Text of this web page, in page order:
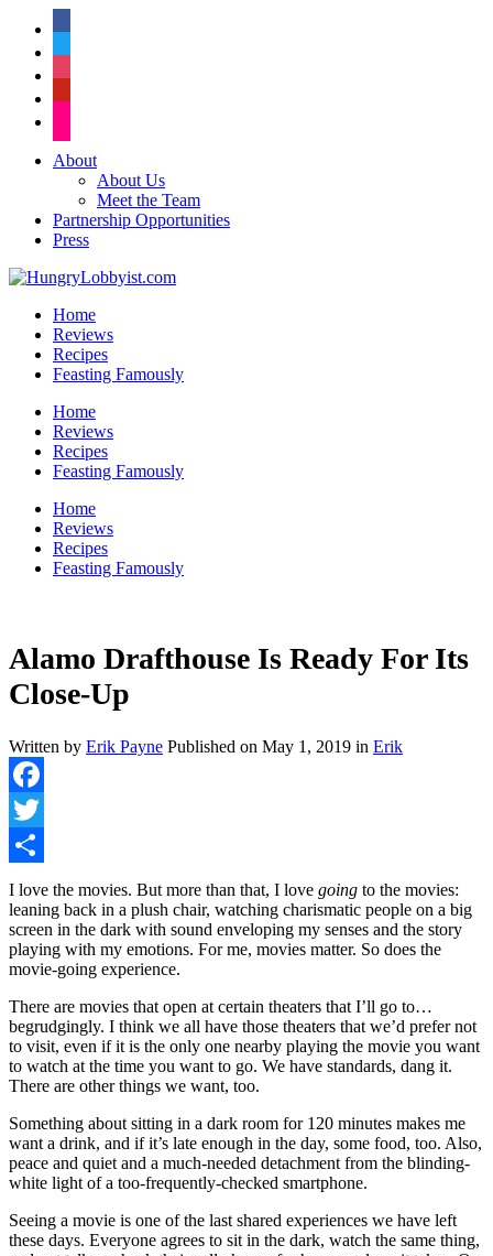
About
About Us
Meet the Team
Partnership Opportunities
Press
Home
Reviews
Recipes
Feasting Famously
Home
Reviews
Recipes
Feasting Famously
Home
Reviews
Recipes
Feasting Famously
Alamo Drafthouse Is Ready For Its
Close-Up
Written by Erik Payne Published on May 1, 2019 in Erik
Facebook
Twitter
Share
I love the movies. But more than that, I love going to the movies:
leaning back in a plush chair, watching charismatic people on a big
screen in the dark with sound enveloping my senses and the story
playing with my emotions. For me, movies matter. So does the
movie-going experience.
There are movies that open at certain theaters that I’ll go to…
begrudgingly. I think we all have those theaters that we’d prefer not
to visit, even if it is the only one nearby playing the movie you want
to watch at the time you want to go. We have standards, dang it.
There are other things we want, too.
Something about sitting in a dark room for 120 minutes makes me
want a drink, and if it’s late enough in the day, some food, too. Also,
peace and quiet and a much-needed detachment from the blinding-
white light of a too-frequently-checked smartphone.
Seeing a movie is one of the last shared experiences we have left
these days. Everyone agrees to sit in the dark, watch the same thing,